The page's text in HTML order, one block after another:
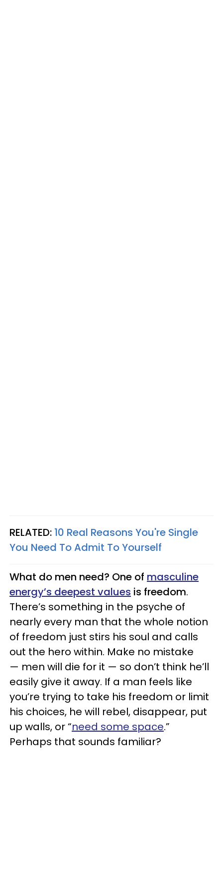
RELATED: 10 Real Reasons You're Single
You Need To Admit To Yourself
What do men need? One of masculine
energy’s deepest values is freedom.
There’s something in the psyche of
nearly every man that the whole notion
of freedom just stirs his soul and calls
out the hero within. Make no mistake
— men will die for it — so don’t think he’ll
easily give it away. If a man feels like
you’re trying to take his freedom or limit
his choices, he will rebel, disappear, put
up walls, or “need some space.”
Perhaps that sounds familiar?